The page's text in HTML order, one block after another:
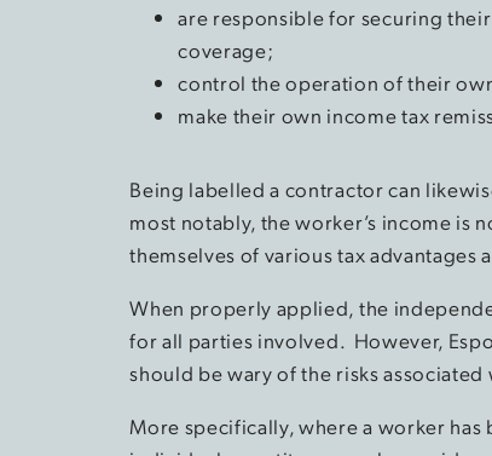
are responsible for securing
coverage;
control the operation of their
make their own income tax
Being labelled a contractor can
most notably, the worker’s income is
themselves of various tax advantages
When properly applied, the
for all parties involved. However,
should be wary of the risks
More specifically, where a worker